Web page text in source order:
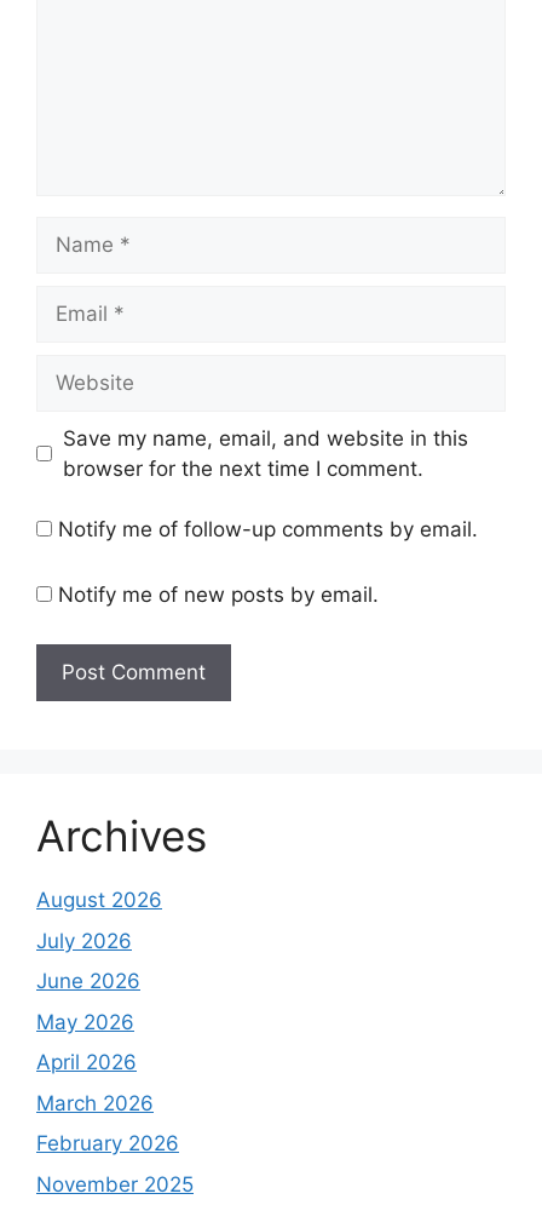
Save my name, email, and website in this
browser for the next time I comment.
Notify me of follow-up comments by email.
Notify me of new posts by email.
Archives
August 2026
July 2026
June 2026
May 2026
April 2026
March 2026
February 2026
November 2025